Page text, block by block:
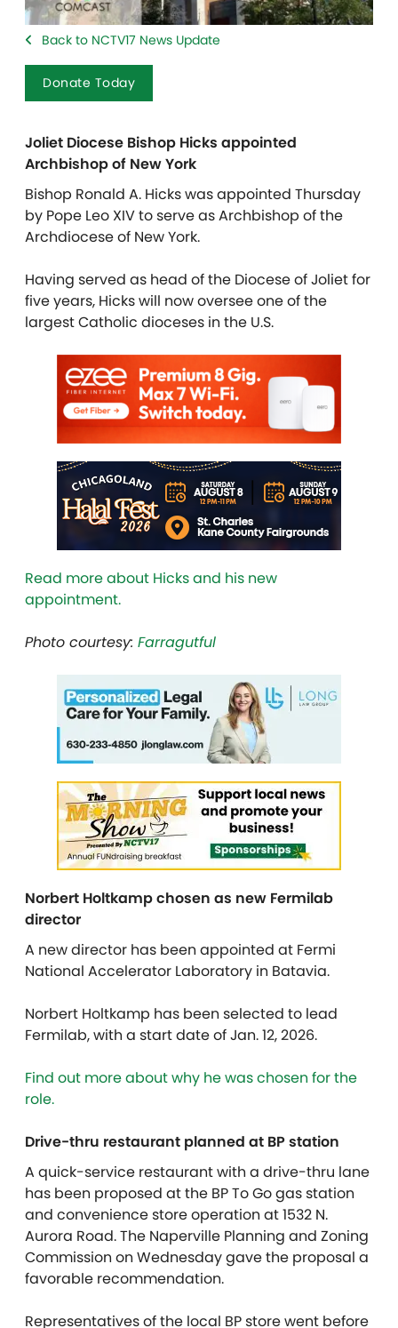
Back to NCTV17 News Update
Donate Today
Joliet Diocese Bishop Hicks appointed
Archbishop of New York
Bishop Ronald A. Hicks was appointed Thursday
by Pope Leo XIV to serve as Archbishop of the
Archdiocese of New York.
Having served as head of the Diocese of Joliet for
five years, Hicks will now oversee one of the
largest Catholic dioceses in the U.S.
Read more about Hicks and his new
appointment.
Photo courtesy: Farragutful
Norbert Holtkamp chosen as new Fermilab
director
A new director has been appointed at Fermi
National Accelerator Laboratory in Batavia.
Norbert Holtkamp has been selected to lead
Fermilab, with a start date of Jan. 12, 2026.
Find out more about why he was chosen for the
role.
Drive-thru restaurant planned at BP station
A quick-service restaurant with a drive-thru lane
has been proposed at the BP To Go gas station
and convenience store operation at 1532 N.
Aurora Road. The Naperville Planning and Zoning
Commission on Wednesday gave the proposal a
favorable recommendation.
Representatives of the local BP store went before